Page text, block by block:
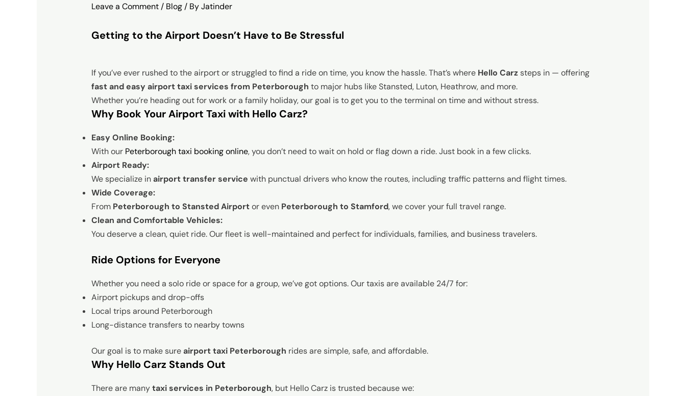
Leave a Comment / Blog/ ByJatinder
Getting to the Airport Doesn’t Have to Be Stressful
If you’ve ever rushed to the airport or struggled to find a ride on time, you know the hassle. That’s where Hello Carzsteps in — offering
fast and easy airport taxi services from Peterborough to major hubs like Stansted, Luton, Heathrow, and more.
Whether you’re heading out for work or a family holiday, our goal is to get you to the terminal on time and without stress.
Why Book Your Airport Taxi with Hello Carz?
Easy Online Booking:
With ourPeterborough taxi booking online, you don’t need to wait on hold or flag down a ride. Just book in a few clicks.
Airport Ready:
We specialize inairport transfer service with punctual drivers who know the routes, including traffic patterns and flight times.
Wide Coverage:
From Peterborough to Stansted Airportor even Peterborough to Stamford, we cover your full travel range.
Clean and Comfortable Vehicles:
You deserve a clean, quiet ride. Our fleet is well-maintained and perfect for individuals, families, and business travelers.
Ride Options for Everyone
Whether you need a solo ride or space for a group, we’ve got options. Our taxis are available 24/7 for:
Airport pickups and drop-offs
Local trips around Peterborough
Long-distance transfers to nearby towns
Our goal is to make sureairport taxi Peterborough rides are simple, safe, and affordable.
Why Hello Carz Stands Out
There are manytaxi services in Peterborough, but Hello Carz is trusted because we: